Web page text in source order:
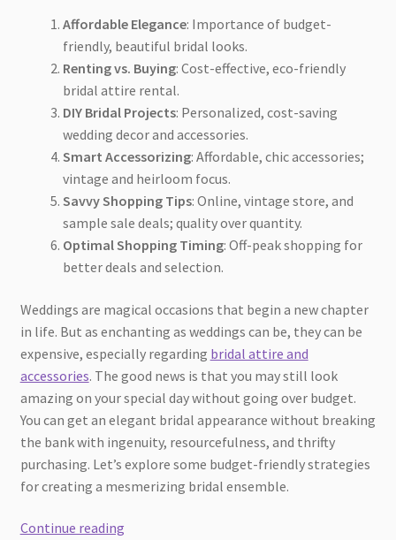
Affordable Elegance: Importance of budget-
friendly, beautiful bridal looks.
Renting vs. Buying: Cost-effective, eco-friendly
bridal attire rental.
DIY Bridal Projects: Personalized, cost-saving
wedding decor and accessories.
Smart Accessorizing: Affordable, chic accessories;
vintage and heirloom focus.
Savvy Shopping Tips: Online, vintage store, and
sample sale deals; quality over quantity.
Optimal Shopping Timing: Off-peak shopping for
better deals and selection.
Weddings are magical occasions that begin a new chapter
in life. But as enchanting as weddings can be, they can be
expensive, especially regarding bridal attire and
accessories. The good news is that you may still look
amazing on your special day without going over budget.
You can get an elegant bridal appearance without breaking
the bank with ingenuity, resourcefulness, and thrifty
purchasing. Let’s explore some budget-friendly strategies
for creating a mesmerizing bridal ensemble.
Continue readingHow